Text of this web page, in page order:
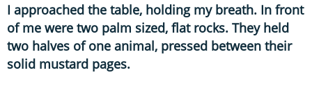
I approached the table, holding my breath. In front
of me were two palm sized, flat rocks. They held
two halves of one animal, pressed between their
solid mustard pages.